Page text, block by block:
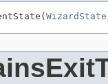
WizardState